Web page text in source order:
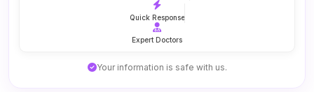
Quick Response
Expert Doctors
Your information is safe with us.